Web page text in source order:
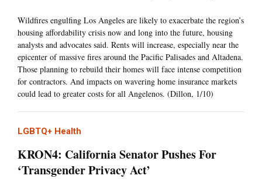
Wildfires engulfing Los Angeles are likely to exacerbate the region’s
housing affordability crisis now and long into the future, housing
analysts and advocates said. Rents will increase, especially near the
epicenter of massive fires around the Pacific Palisades and Altadena.
Those planning to rebuild their homes will face intense competition
for contractors. And impacts on wavering home insurance markets
could lead to greater costs for all Angelenos. (Dillon, 1/10)
LGBTQ+ Health
KRON4: California Senator Pushes For
‘Transgender Privacy Act’